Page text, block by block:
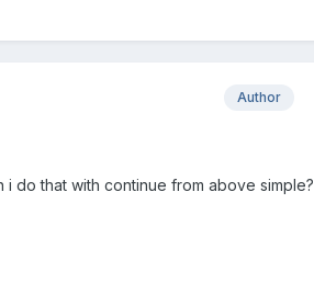
Author
do that with continue from above simple?